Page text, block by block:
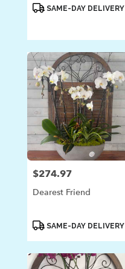
ProductSAME-DAY DELIVERY
Price:
$274.97
Dearest Friend
ProductSAME-DAY DELIVERY